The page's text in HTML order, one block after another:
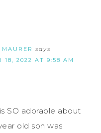
says
18, 2022 AT 9:58 AM
SO adorable about
old son was